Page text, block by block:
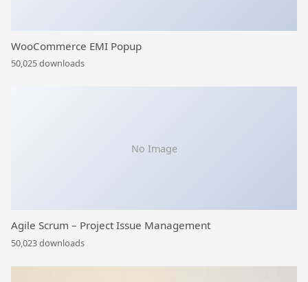
WooCommerce EMI Popup
50,025 downloads
No Image
Agile Scrum – Project Issue Management
50,023 downloads